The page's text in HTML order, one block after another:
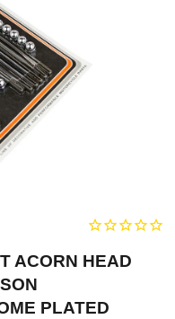
ACORN HEAD
PLATED